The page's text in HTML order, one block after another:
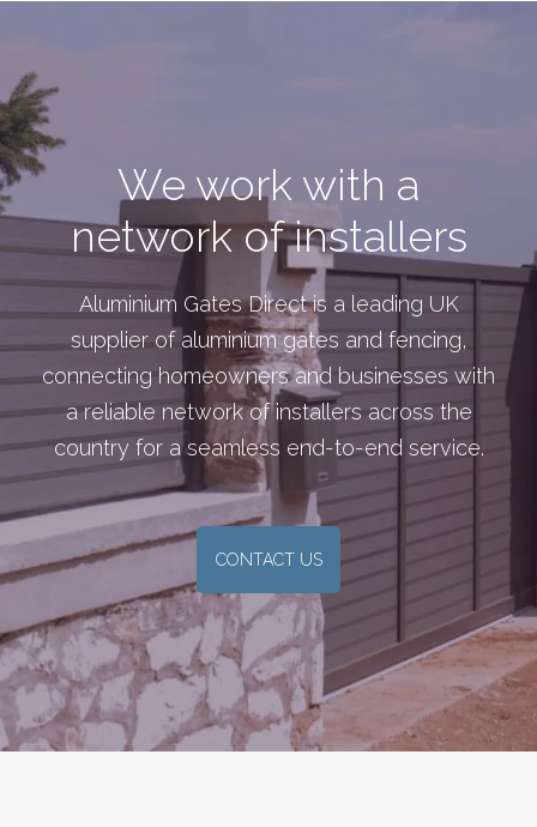
We work with a
network of installers
Aluminium Gates Direct is a leading UK
supplier of aluminium gates and fencing,
connecting homeowners and businesses with
a reliable network of installers across the
country for a seamless end-to-end service.
CONTACT US